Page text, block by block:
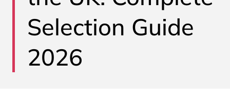
Selection Guide
2026